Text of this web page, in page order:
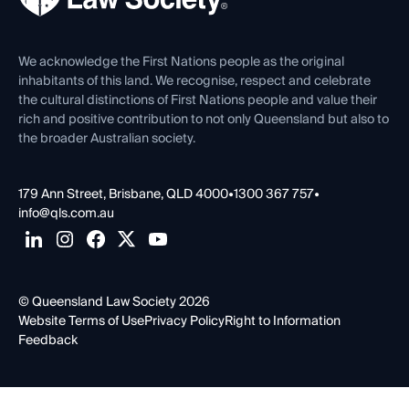
Venue Hire
Contact Us
We acknowledge the First Nations people as the original
inhabitants of this land. We recognise, respect and celebrate
the cultural distinctions of First Nations people and value their
rich and positive contribution to not only Queensland but also to
the broader Australian society.
179 Ann Street, Brisbane, QLD 4000•1300 367 757•
info@qls.com.au
© Queensland Law Society 2026
Website Terms of UsePrivacy PolicyRight to Information
Feedback